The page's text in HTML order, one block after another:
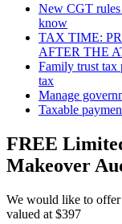
New CGT rules
know
TAX TIME:
AFTER THE
Family trust tax
tax
Manage
Taxable
FREE
Makeover
We would like to
valued at $397